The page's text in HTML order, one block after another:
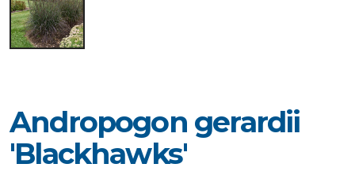
Andropogon gerardii
'Blackhawks'